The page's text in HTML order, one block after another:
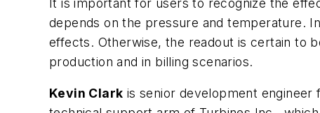
It is important for users to recognize the
depends on the pressure and temperature.
effects. Otherwise, the readout is certain to
production and in billing scenarios.
Kevin Clark is senior development engineer